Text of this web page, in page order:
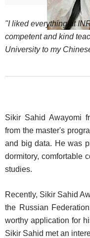
"I liked everything at
competent and kind
University to my
Sikir Sahid Awayomi
from the master's
and big data. He was
dormitory, comfortable
studies.
Recently, Sikir Sahid
the Russian
worthy application for
Sikir Sahid met an